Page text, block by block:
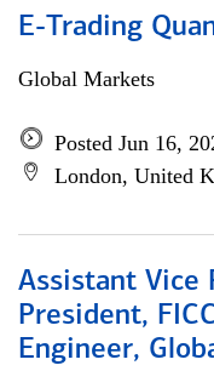
E-Trading
Global Markets
Posted Jun 16,
London, United
Assistant Vice
President,
Engineer,